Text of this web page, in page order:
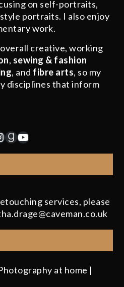
on self-portraits,
portraits. I also enjoy
work.
creative, working
, sewing & fashion
, and fibre arts, so my
disciplines that inform
Goodreads
YouTube
services, please
at home |